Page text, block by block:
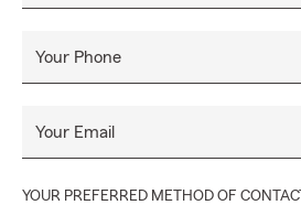
Your Phone
Your Email
YOUR PREFERRED METHOD OF CONTACT